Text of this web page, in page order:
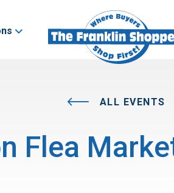
ALL EVENTS
Flea